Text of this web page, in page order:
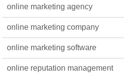
online marketing agency
online marketing company
online marketing software
online reputation management